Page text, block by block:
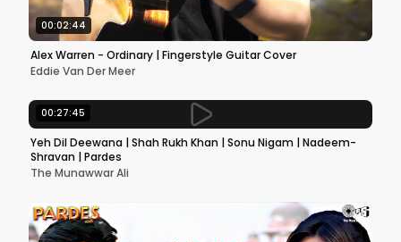
00:02:44
Alex Warren - Ordinary | Fingerstyle Guitar Cover
Eddie Van Der Meer
00:27:45
Yeh Dil Deewana | Shah Rukh Khan | Sonu Nigam | Nadeem-
Shravan | Pardes
The Munawwar Ali